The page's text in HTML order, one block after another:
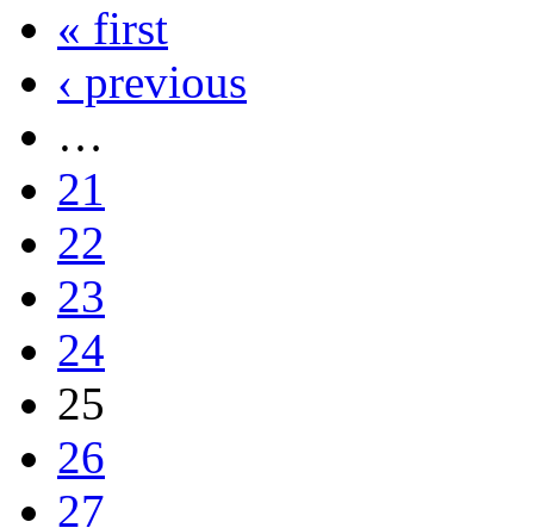
« first
‹ previous
…
21
22
23
24
25
26
27